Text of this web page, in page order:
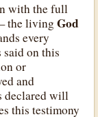
with the full
the livingGod
every
said on this
or
and
declared will
this testimony